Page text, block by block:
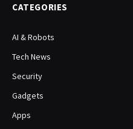
CATEGORIES
AI & Robots
Tech News
Security
Gadgets
Apps